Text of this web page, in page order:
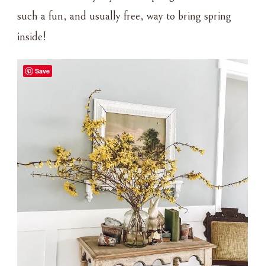
such a fun, and usually free, way to bring spring
inside!
Save